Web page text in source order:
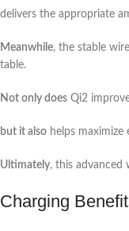
delivers the appropriate
Meanwhile, the stable
table.
Not only does Qi2
but it also helps
Ultimately, this advanced
Charging